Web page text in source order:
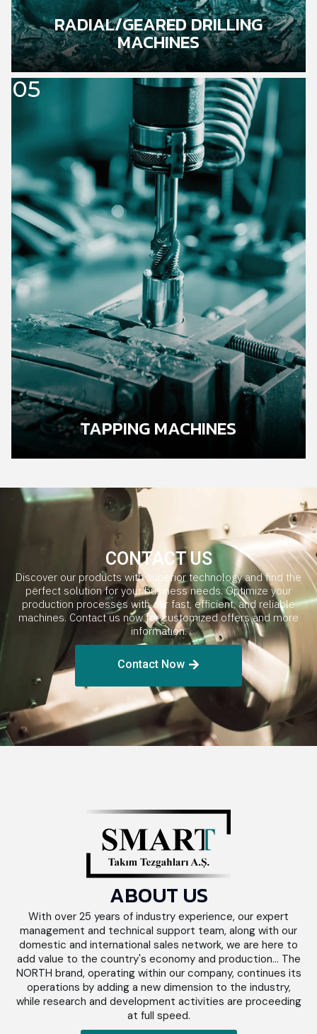
RADIAL/GEARED DRILLING
MACHINES
05
TAPPING MACHINES
CONTACT US
Discover our products with superior technology and find the
perfect solution for your business needs. Optimize your
production processes with our fast, efficient, and reliable
machines. Contact us now for customized offers and more
information.
Contact Now
ABOUT US
With over 25 years of industry experience, our expert
management and technical support team, along with our
domestic and international sales network, we are here to
add value to the country's economy and production... The
NORTH brand, operating within our company, continues its
operations by adding a new dimension to the industry,
while research and development activities are proceeding
at full speed.